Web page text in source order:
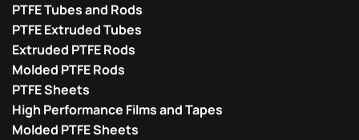
PTFE Tubes and Rods
PTFE Extruded Tubes
Extruded PTFE Rods
Molded PTFE Rods
PTFE Sheets
High Performance Films and Tapes
Molded PTFE Sheets